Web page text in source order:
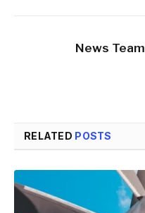
News Team
RELATED POSTS